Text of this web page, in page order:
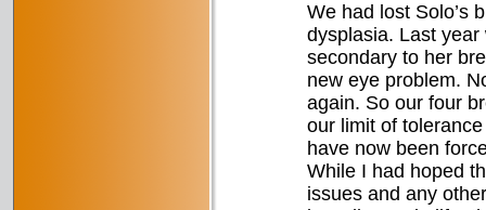
We had lost Solo’s
dysplasia. Last year
secondary to her
new eye problem.
again. So our four
our limit of
have now been
While I had hoped
issues and any